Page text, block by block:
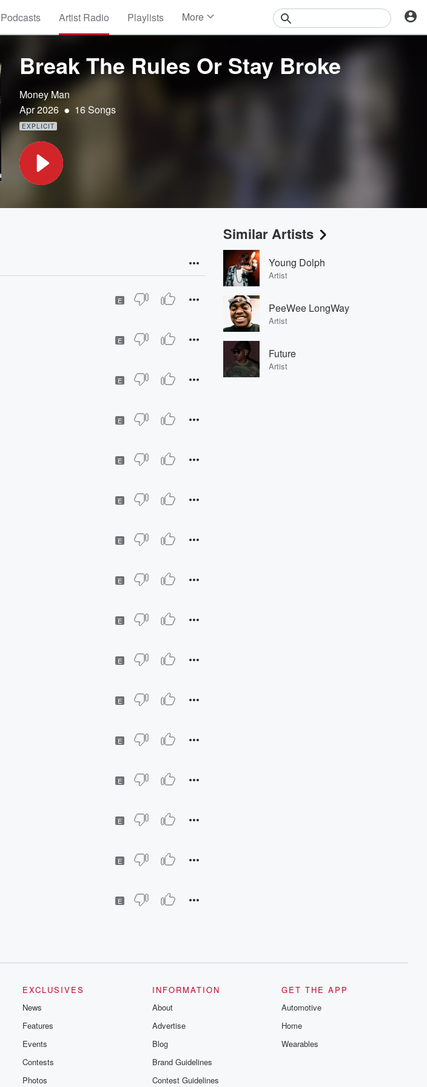
Podcasts Artist Radio Playlists More
Events
Contests
Break The Rules Or Stay Broke
Money Man
Apr 2026 • 16 Songs
EXPLICIT
E
E
E
E
E
E
E
E
E
E
E
E
E
E
E
E
Similar Artists
Young Dolph
Artist
PeeWee LongWay
Artist
Future
Artist
EXCLUSIVES
News
Features
Events
Contests
Photos
INFORMATION
About
Advertise
Blog
Brand Guidelines
Contest Guidelines
GET THE APP
Automotive
Home
Wearables